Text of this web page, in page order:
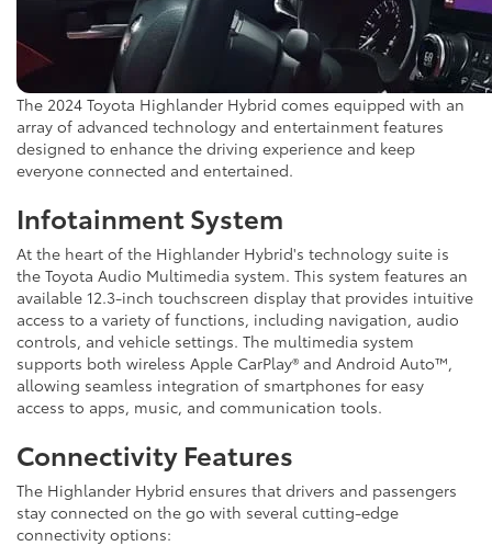
The 2024 Toyota Highlander Hybrid comes equipped with an
array of advanced technology and entertainment features
designed to enhance the driving experience and keep
everyone connected and entertained.
Infotainment System
At the heart of the Highlander Hybrid's technology suite is
the Toyota Audio Multimedia system. This system features an
available 12.3-inch touchscreen display that provides intuitive
access to a variety of functions, including navigation, audio
controls, and vehicle settings. The multimedia system
supports both wireless Apple CarPlay® and Android Auto™,
allowing seamless integration of smartphones for easy
access to apps, music, and communication tools.
Connectivity Features
The Highlander Hybrid ensures that drivers and passengers
stay connected on the go with several cutting-edge
connectivity options: